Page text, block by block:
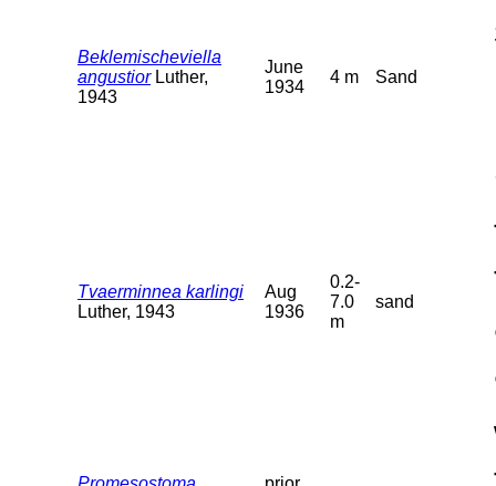
Beklemischeviella
angustiorLuther,
1943
June
1934
4 m Sand
Tvaerminnea karlingi
Luther, 1943
Aug
1936
0.2-
7.0
m
sand